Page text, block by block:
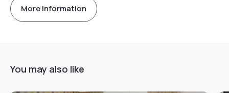
More information
You may also like